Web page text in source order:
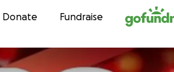
Skip to content
Donate Fundraise